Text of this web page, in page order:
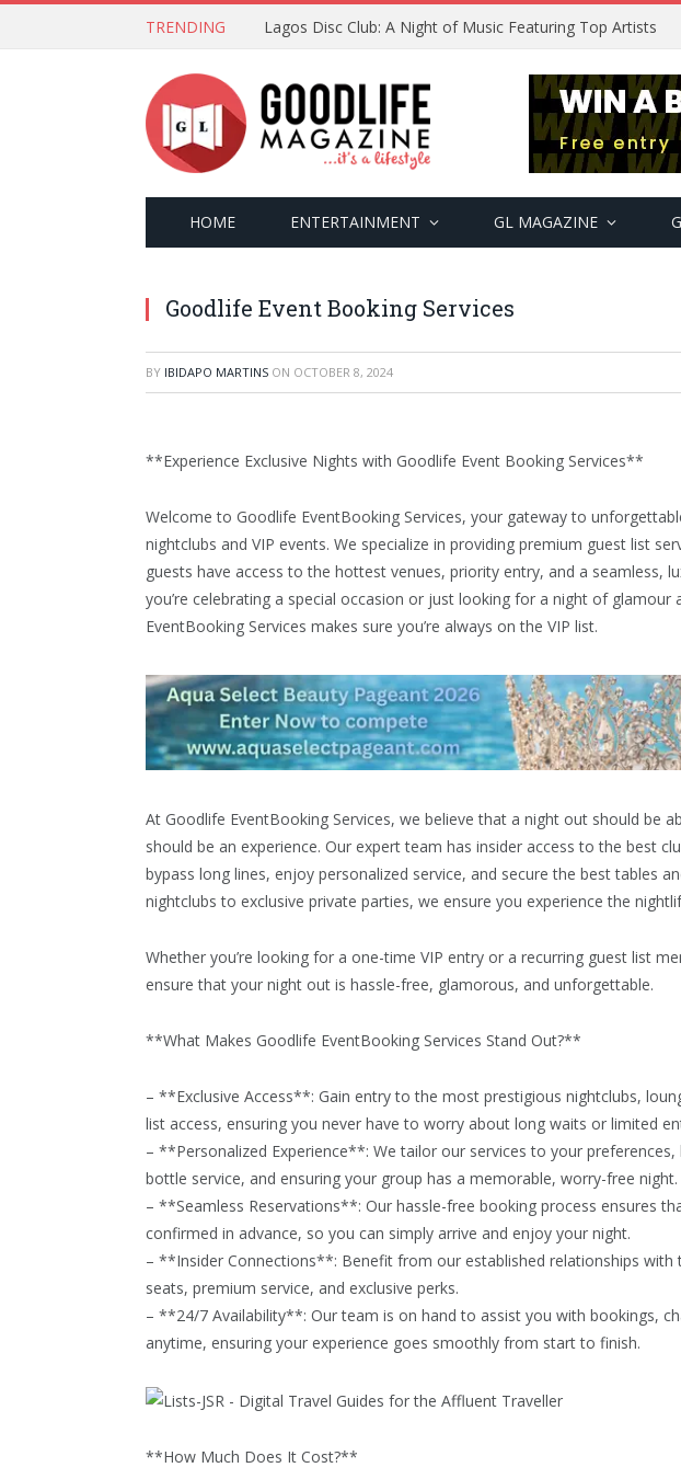
TRENDING Lagos Disc Club: A Night of Music Featuring Top Artists
HOME ENTERTAINMENT GL MAGAZINE
Goodlife Event Booking Services
BY IBIDAPO MARTINS ON OCTOBER 8, 2024
**Experience Exclusive Nights with Goodlife Event Booking Services**
Welcome to Goodlife EventBooking Services, your gateway to
nightclubs and VIP events. We specialize in providing premium guest list
guests have access to the hottest venues, priority entry, and a seamless,
you’re celebrating a special occasion or just looking for a night of glamour
EventBooking Services makes sure you’re always on the VIP list.
At Goodlife EventBooking Services, we believe that a night out should be
should be an experience. Our expert team has insider access to the best
bypass long lines, enjoy personalized service, and secure the best tables
nightclubs to exclusive private parties, we ensure you experience the
Whether you’re looking for a one-time VIP entry or a recurring guest list
ensure that your night out is hassle-free, glamorous, and unforgettable.
**What Makes Goodlife EventBooking Services Stand Out?**
– **Exclusive Access**: Gain entry to the most prestigious nightclubs,
list access, ensuring you never have to worry about long waits or limited
– **Personalized Experience**: We tailor our services to your
bottle service, and ensuring your group has a memorable, worry-free night.
– **Seamless Reservations**: Our hassle-free booking process ensures
confirmed in advance, so you can simply arrive and enjoy your night.
– **Insider Connections**: Benefit from our established relationships with
seats, premium service, and exclusive perks.
– **24/7 Availability**: Our team is on hand to assist you with bookings,
anytime, ensuring your experience goes smoothly from start to finish.
**How Much Does It Cost?**